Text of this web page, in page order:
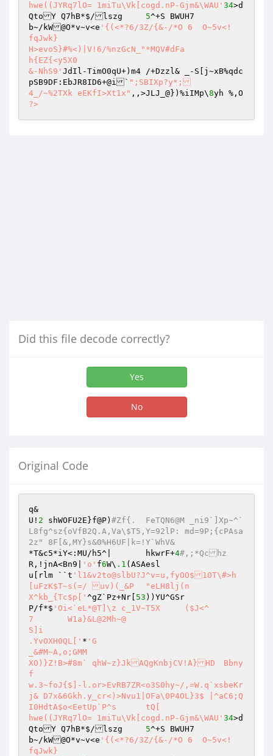
hwe((JYRq7lO= 1miTu\Vk[cogd.nP-Gjm&\WAU' 34>d
5^+S BWUH7
b~/kW@O*v~v<e '{(<*?6/3Z/{&-/*O 6  O~5v<!
fqJwk}
H>evoS}#%<)|V!6/%nzGcN_"*MQV#dFa
h{EZ{<y5X0
&-NhS9' JdIl-TimO0qU+)m4 /+Dzzl& _-S[j~xB%qdc
pSB9DF:EbJR8ID6+@i` ";SBIXp?y*;
4_/~%2TXk eEKfI>Xt1x" ,,>JLJ_@})%iIMp\8
?>
Did this file decode correctly?
Yes
No
Original Code
q&
U! 2 shWOFU2E}f@P) #Zf{.	FeTQN6@M _ni9`]Xp~^`
L8fg^sz{oVfB2Q.A,Va\$T5,Y=92lP: md=9P;{cPAsa
2z" 8F[&,MY}s&0%H6UF|k=!Y`WhV&
*T&c5*iY<:MU/h5^|	hkwrF+4#,;*Qchz
R,!jnA<Bn9|
'o' f 6W\ .1 (ASAesl
u[rlm ``t 'l1&v2to@slbU?J^v=u,fyOO$10T\#>h
[uFzK$T~s(=/ uv)(_&P	"eLH8lj(n
X^kb_{Tc$p[' ^gZ`Pz+Nr[ 53 ))YU^GSr
P/f*$ 'Oi<`eL*@T]\z c_1V~T5X	($J<^
7	W1a}&L@2Mh~@
S]i
.YvOXH0QL[' * 'G
_&#M~A,o;GMM
XO)}Z!B>#8m` qhW~z}JkAQgKnbjCV!A}HD	Bbny
f
w.3~foJ{$]-l.or>EvRB7ZR<o3S0hy~/,=W.q`xsbeKr
j& D7x&6Gkh.y_cr<)>Nvu1|OFa\0P4OL}3$ |^aC6;Q
I0HdtA$o<EetUp`P^s	tQ[
hwe((JYRq7lO= 1miTu\Vk[cogd.nP-Gjm&\WAU' 34>d
5^+S BWUH7
b~/kW@O*v~v<e '{(<*?6/3Z/{&-/*O 6  O~5v<!
fqJwk}